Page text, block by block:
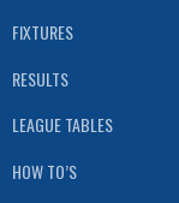
FIXTURES
RESULTS
LEAGUE TABLES
HOW TO’S